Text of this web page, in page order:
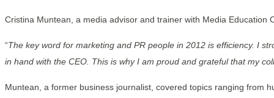
Cristina Muntean, a media advisor and trainer with Media
“The key word for marketing and PR people in 2012 is efficiency. I
in hand with the CEO. This is why I am proud and grateful that my
Muntean, a former business journalist, covered topics ranging from